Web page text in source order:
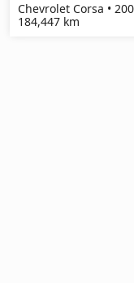
Chevrolet Corsa •
184,447 km